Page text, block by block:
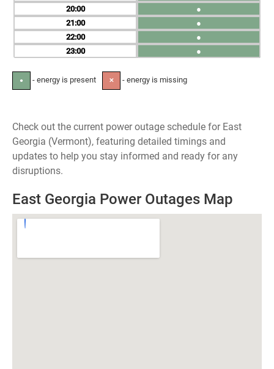
20
21
22
23
●
●
●
●
● - energy is present ✕ - energy is missing
Check out the current power outage schedule for East
Georgia (Vermont), featuring detailed timings and
updates to help you stay informed and ready for any
disruptions.
East Georgia Power Outages Map